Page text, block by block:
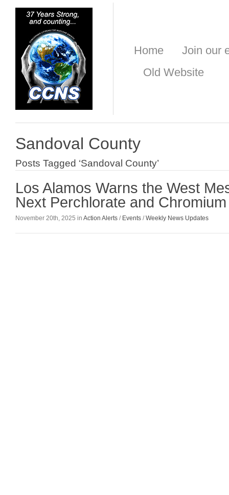
Home
Join our
Old Website
Sandoval County
Posts Tagged ‘Sandoval County’
Los Alamos Warns the West
Next Perchlorate and
November 20th, 2025 in Action Alerts / Events /Weekly News Updates